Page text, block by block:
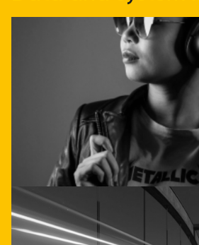
doesn't have to
complicated
Get direct advice
Call or email us